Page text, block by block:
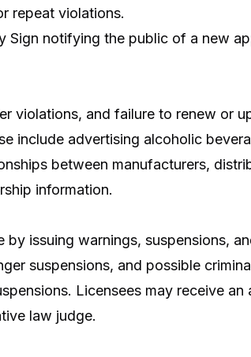
repeat violations.
Sign notifying the public of a new
violations, and failure to renew or
include advertising alcoholic
between manufacturers,
information.
issuing warnings, suspensions,
suspensions, and possible
Licensees may receive an
law judge.